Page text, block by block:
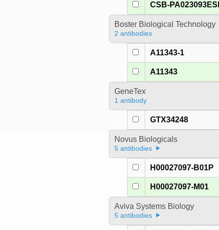
CSB-
Boster Biological Technology
2 antibodies
A11343-1
A11343
GeneTex
1 antibody
GTX34248
Novus Biologicals
5 antibodies
H00027097-B01P
H00027097-M01
Aviva Systems Biology
5 antibodies